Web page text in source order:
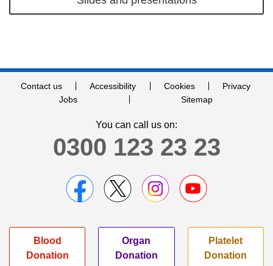
Contact us Accessibility Cookies
Privacy
Jobs
Sitemap
You can call us on:
0300 123 23 23
Blood
Donation
Organ
Donation
Platelet
Donation